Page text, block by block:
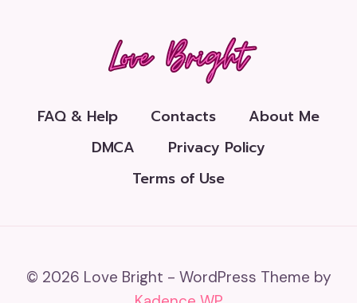
FAQ & Help Contacts
About Me
DMCA
Privacy Policy
Terms of Use
© 2026 Love Bright - WordPress Theme by